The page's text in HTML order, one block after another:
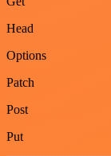
Head
Options
Patch
Post
Put